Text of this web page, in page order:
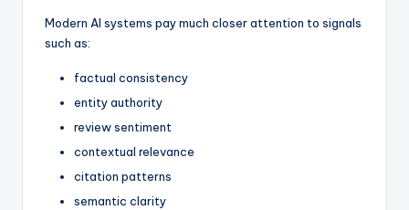
Modern AI systems pay much closer attention to signals
such as:
factual consistency
entity authority
review sentiment
contextual relevance
citation patterns
semantic clarity